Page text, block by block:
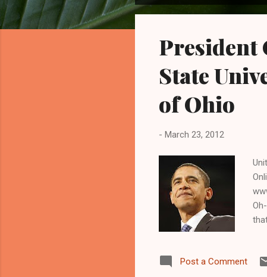
o
President
State
of Ohio
- March 23, 2012
in
Post a Comment